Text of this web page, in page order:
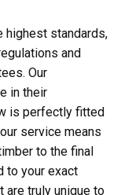
highest standards,
and
Our
in their
is perfectly fitted
service means
to the final
to your exact
are truly unique to